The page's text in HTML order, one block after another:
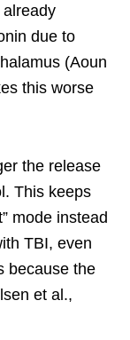
due to
(Aoun
this worse
the release
This keeps
mode instead
TBI, even
because the
et al.,